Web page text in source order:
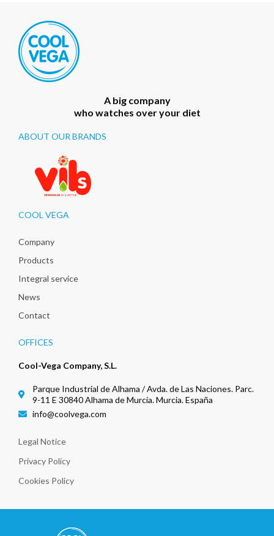
A big company
who watches over your diet
ABOUT OUR BRANDS
COOL VEGA
Company
Products
Integral service
News
Contact
OFFICES
Cool-Vega Company, S.L.
Parque Industrial de Alhama / Avda. de Las Naciones. Parc.
9-11 E 30840 Alhama de Murcia. Murcia. España
info@coolvega.com
Legal Notice
Privacy Policy
Cookies Policy